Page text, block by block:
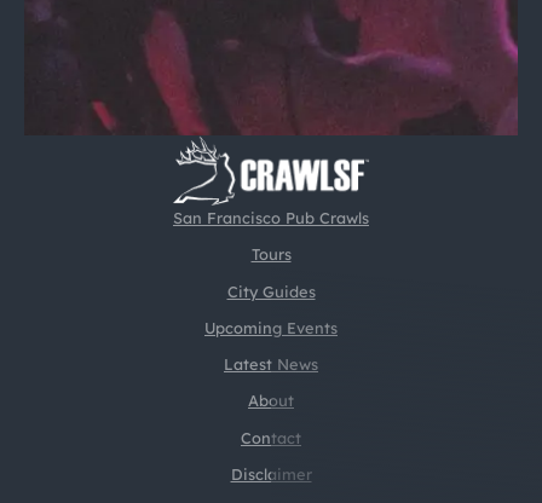
San Francisco Pub Crawls
Tours
City Guides
Upcoming Events
Latest News
About
Contact
Disclaimer